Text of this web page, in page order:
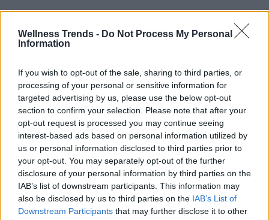
Wellness Trends - Do Not Process My Personal
Information
If you wish to opt-out of the sale, sharing to third parties, or
processing of your personal or sensitive information for
targeted advertising by us, please use the below opt-out
section to confirm your selection. Please note that after your
opt-out request is processed you may continue seeing
interest-based ads based on personal information utilized by
us or personal information disclosed to third parties prior to
your opt-out. You may separately opt-out of the further
disclosure of your personal information by third parties on the
IAB’s list of downstream participants. This information may
also be disclosed by us to third parties on the IAB’s List of
Downstream Participants that may further disclose it to other